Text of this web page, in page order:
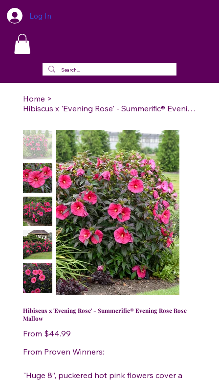
Log In
Home >
Hibiscus x 'Evening Rose' - Summerific® Evening Rose Rose Mallow
Hibiscus x 'Evening Rose' - Summerific® Evening Rose Rose
Mallow
From Price
$44.99
From Proven Winners:
"Huge 8”, puckered hot pink flowers cover a